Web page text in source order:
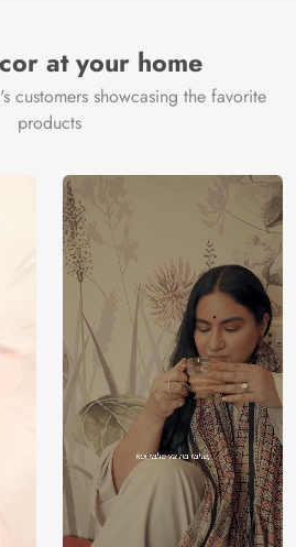
at your home
customers showcasing the favorite
products